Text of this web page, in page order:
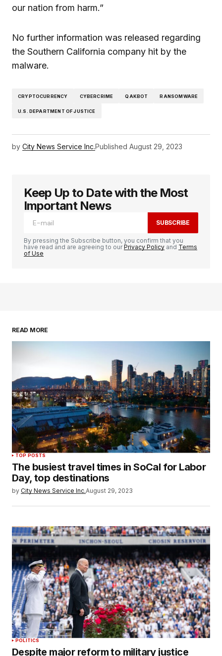
our nation from harm.”
No further information was released regarding
the Southern California company hit by the
malware.
CRYPTOCURRENCY CYBERCRIME QAKBOT RANSOMWARE
U.S. DEPARTMENT OF JUSTICE
by City News Service Inc.Published August 29, 2023
Keep Up to Date with the Most
Important News
SUBSCRIBE
By pressing the Subscribe button, you confirm that you
have read and are agreeing to ourPrivacy Policy and Terms
of Use
READ MORE
TOP POSTS
The busiest travel times in SoCal for Labor
Day, top destinations
by City News Service Inc.August 29, 2023
POLITICS
Despite major reform to military justice